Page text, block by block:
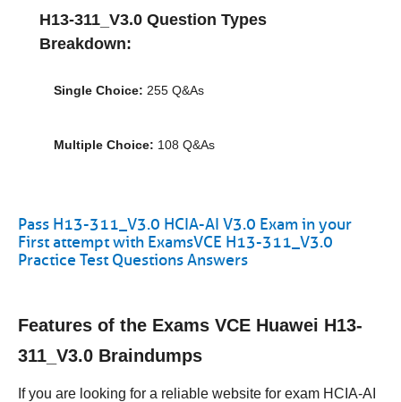
H13-311_V3.0 Question Types
Breakdown:
Single Choice: 255 Q&As
Multiple Choice: 108 Q&As
Pass H13-311_V3.0 HCIA-AI V3.0 Exam in your
First attempt with ExamsVCE H13-311_V3.0
Practice Test Questions Answers
Features of the Exams VCE Huawei H13-
311_V3.0 Braindumps
If you are looking for a reliable website for exam HCIA-AI